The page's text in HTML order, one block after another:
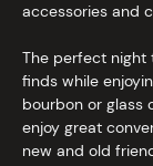
accessories and
The perfect night
finds while
bourbon or glass
enjoy great
new and old